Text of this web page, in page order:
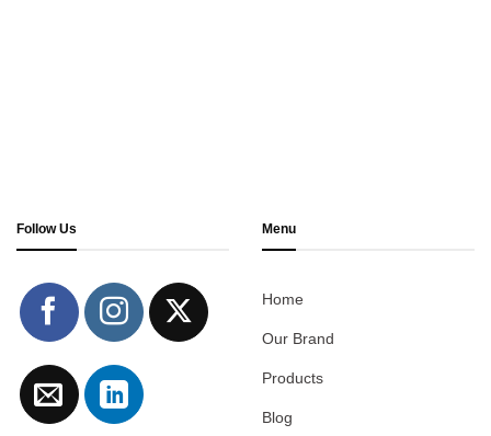
Follow Us Menu
Home
Our Brand
Products
Blog